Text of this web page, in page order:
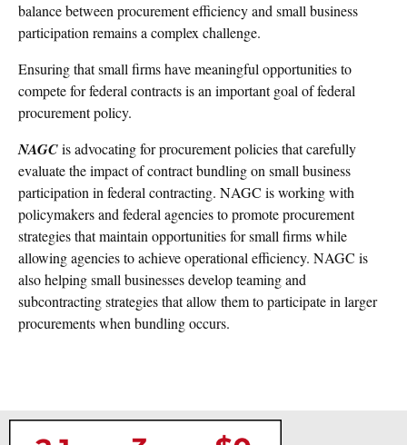
balance between procurement efficiency and small business
participation remains a complex challenge.
Ensuring that small firms have meaningful opportunities to
compete for federal contracts is an important goal of federal
procurement policy.
NAGCis advocating for procurement policies that carefully
evaluate the impact of contract bundling on small business
participation in federal contracting. NAGC is working with
policymakers and federal agencies to promote procurement
strategies that maintain opportunities for small firms while
allowing agencies to achieve operational efficiency. NAGC is
also helping small businesses develop teaming and
subcontracting strategies that allow them to participate in larger
procurements when bundling occurs.